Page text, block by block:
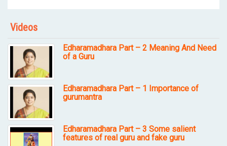
Videos
Edharamadhara Part – 2 Meaning And Need
of a Guru
Edharamadhara Part – 1 Importance of
gurumantra
Edharamadhara Part – 3 Some salient
features of real guru and fake guru